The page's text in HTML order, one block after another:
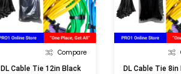
Compare
DL Cable Tie 12in Black DL Cable Tie 8in